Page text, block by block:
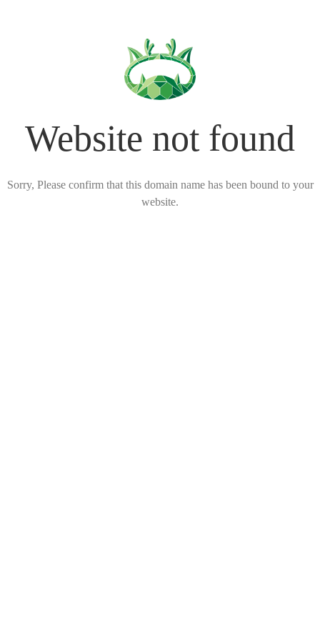
Website not found
Sorry, Please confirm that this domain name has been bound to your
website.